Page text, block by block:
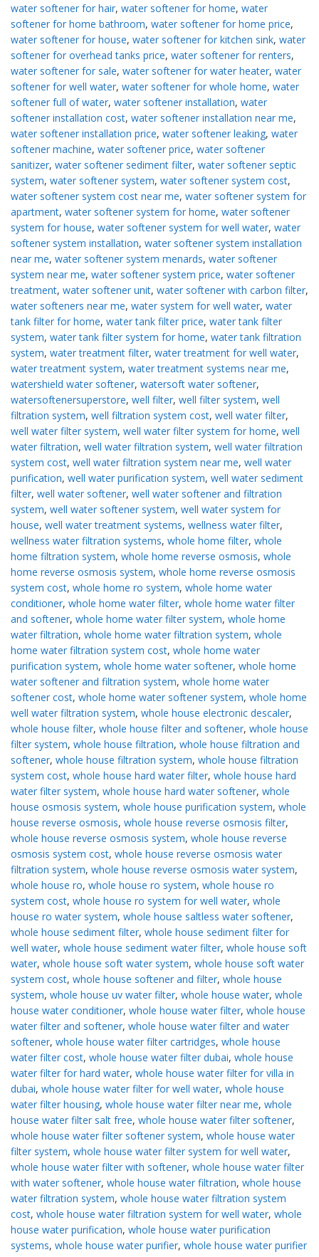
water softener for hair, water softener for home, water
softener for home bathroom, water softener for home price,
water softener for house, water softener for kitchen sink, water
softener for overhead tanks price, water softener for renters,
water softener for sale, water softener for water heater, water
softener for well water, water softener for whole home, water
softener full of water, water softener installation, water
softener installation cost, water softener installation near me,
water softener installation price, water softener leaking, water
softener machine, water softener price, water softener
sanitizer, water softener sediment filter, water softener septic
system, water softener system, water softener system cost,
water softener system cost near me, water softener system for
apartment, water softener system for home, water softener
system for house, water softener system for well water, water
softener system installation, water softener system installation
near me, water softener system menards, water softener
system near me, water softener system price, water softener
treatment, water softener unit, water softener with carbon filter,
water softeners near me, water system for well water, water
tank filter for home, water tank filter price, water tank filter
system, water tank filter system for home, water tank filtration
system, water treatment filter, water treatment for well water,
water treatment system, water treatment systems near me,
watershield water softener, watersoft water softener,
watersoftenersuperstore, well filter, well filter system, well
filtration system, well filtration system cost, well water filter,
well water filter system, well water filter system for home, well
water filtration, well water filtration system, well water filtration
system cost, well water filtration system near me, well water
purification, well water purification system, well water sediment
filter, well water softener, well water softener and filtration
system, well water softener system, well water system for
house, well water treatment systems, wellness water filter,
wellness water filtration systems, whole home filter, whole
home filtration system, whole home reverse osmosis, whole
home reverse osmosis system, whole home reverse osmosis
system cost, whole home ro system, whole home water
conditioner, whole home water filter, whole home water filter
and softener, whole home water filter system, whole home
water filtration, whole home water filtration system, whole
home water filtration system cost, whole home water
purification system, whole home water softener, whole home
water softener and filtration system, whole home water
softener cost, whole home water softener system, whole home
well water filtration system, whole house electronic descaler,
whole house filter, whole house filter and softener, whole house
filter system, whole house filtration, whole house filtration and
softener, whole house filtration system, whole house filtration
system cost, whole house hard water filter, whole house hard
water filter system, whole house hard water softener, whole
house osmosis system, whole house purification system, whole
house reverse osmosis, whole house reverse osmosis filter,
whole house reverse osmosis system, whole house reverse
osmosis system cost, whole house reverse osmosis water
filtration system, whole house reverse osmosis water system,
whole house ro, whole house ro system, whole house ro
system cost, whole house ro system for well water, whole
house ro water system, whole house saltless water softener,
whole house sediment filter, whole house sediment filter for
well water, whole house sediment water filter, whole house soft
water, whole house soft water system, whole house soft water
system cost, whole house softener and filter, whole house
system, whole house uv water filter, whole house water, whole
house water conditioner, whole house water filter, whole house
water filter and softener, whole house water filter and water
softener, whole house water filter cartridges, whole house
water filter cost, whole house water filter dubai, whole house
water filter for hard water, whole house water filter for villa in
dubai, whole house water filter for well water, whole house
water filter housing, whole house water filter near me, whole
house water filter salt free, whole house water filter softener,
whole house water filter softener system, whole house water
filter system, whole house water filter system for well water,
whole house water filter with softener, whole house water filter
with water softener, whole house water filtration, whole house
water filtration system, whole house water filtration system
cost, whole house water filtration system for well water, whole
house water purification, whole house water purification
systems, whole house water purifier, whole house water purifier